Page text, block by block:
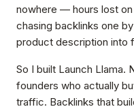
nowhere — hours lost on
chasing backlinks one
product description into
So I built Launch
founders who actually
traffic. Backlinks that